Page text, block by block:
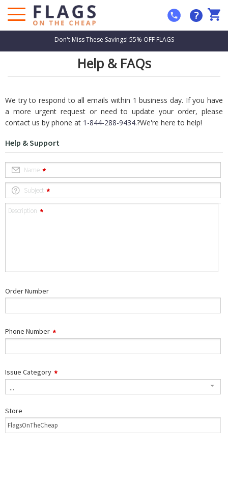
?
Don't Miss These Savings! 55% OFF FLAGS
Help & FAQs
We try to respond to all emails within 1 business day. If you have
a more urgent request or need to update your order, please
contact us by phone at 1-844-288-9434.?We're here to help!